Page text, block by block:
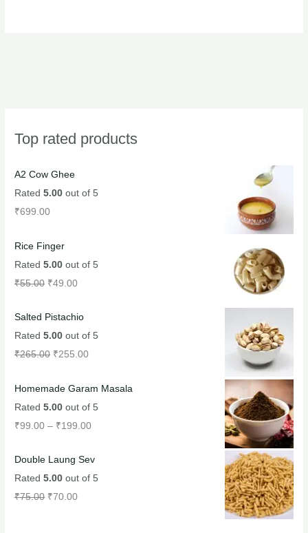
Top rated products
A2 Cow Ghee
Rated5.00 out of 5
₹699.00
Rice Finger
Rated5.00 out of 5
₹55.00 ₹49.00
Salted Pistachio
Rated5.00 out of 5
₹265.00 ₹255.00
Homemade Garam Masala
Rated5.00 out of 5
₹99.00 – ₹199.00
Double Laung Sev
Rated5.00 out of 5
₹75.00 ₹70.00